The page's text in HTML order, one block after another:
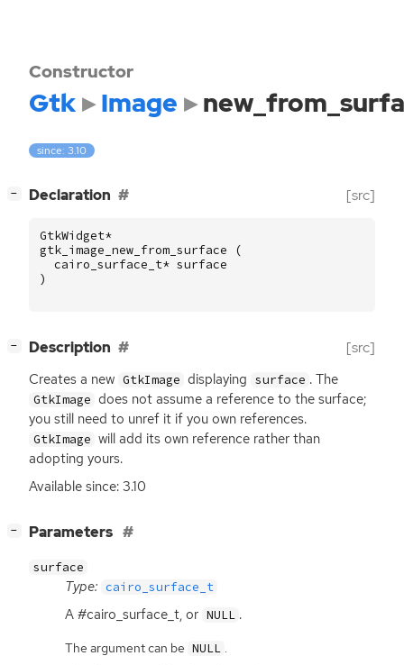
Constructor
Gtk Image
since: 3.10
− Declaration [src]
GtkWidget*
gtk_image_new_from_surface
(
cairo_surface_t* surface
)
− Description [src]
Creates a new GtkImage displaying surface . The
GtkImage does not assume a reference to the surface;
you still need to unref it if you own references.
GtkImage will add its own reference rather than
adopting yours.
Available since: 3.10
− Parameters
surface
Type: cairo_surface_t
A #cairo_surface_t, or NULL .
The argument can be NULL .